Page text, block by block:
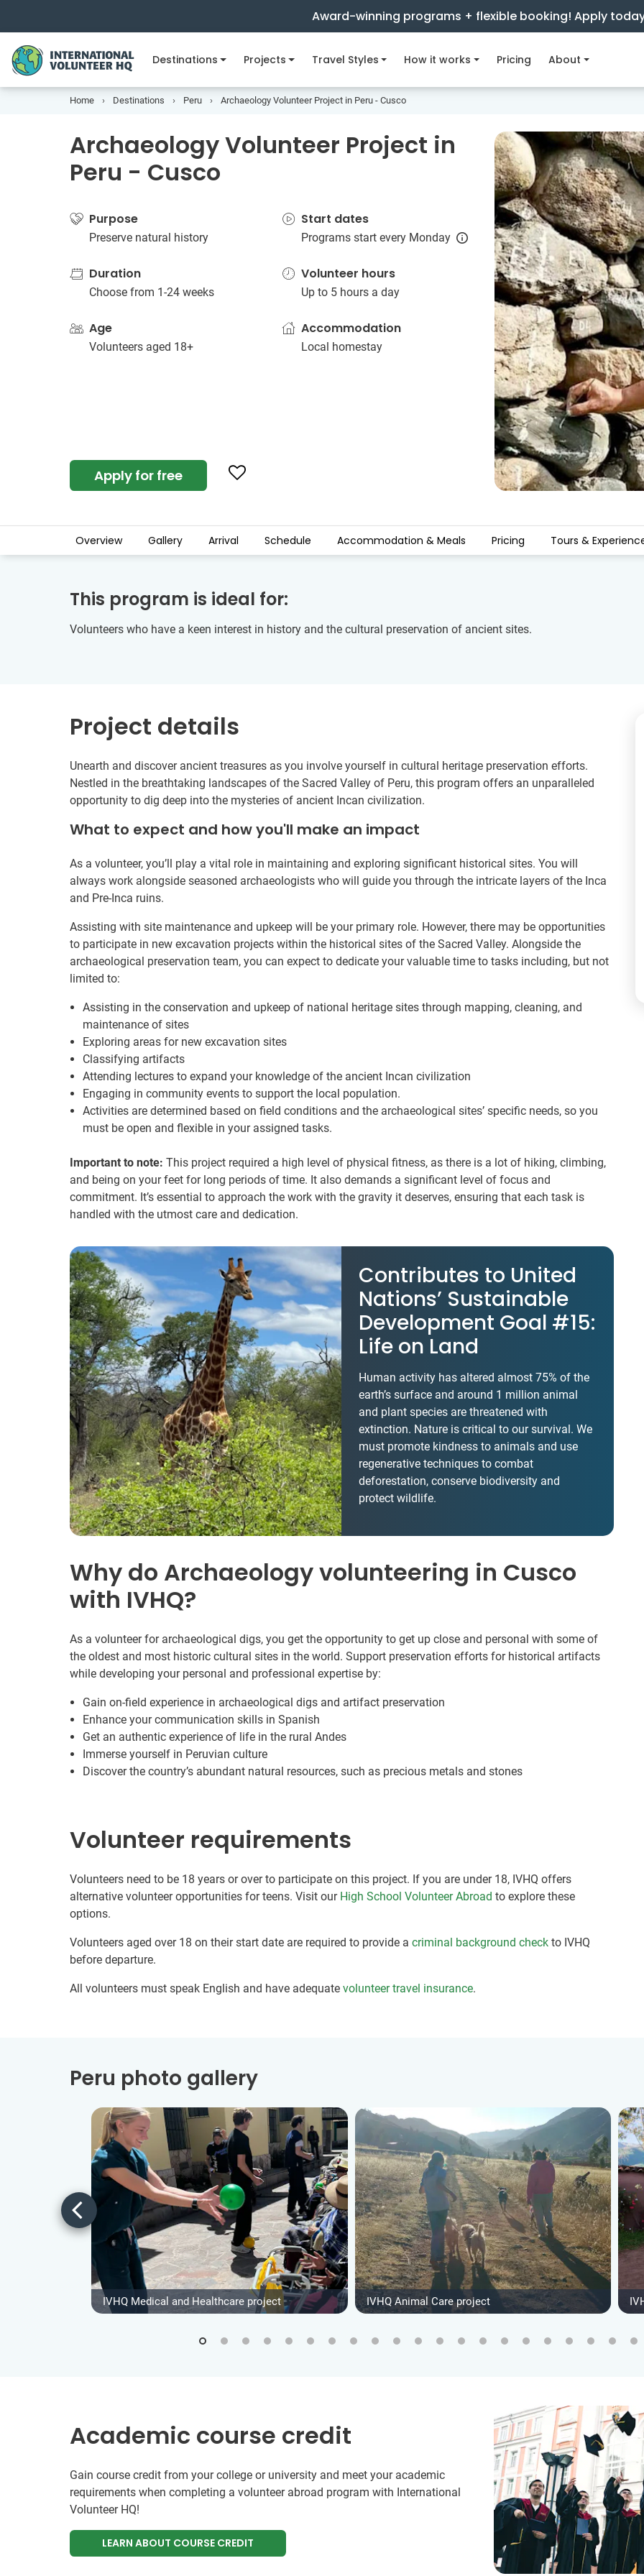
Award-winning programs + flexible booking! Apply
Destinations Projects Travel Styles How it works Pricing About
Home Destinations Peru Archaeology Volunteer Project in Peru - Cusco
Archaeology Volunteer Project in
Peru - Cusco
Purpose
Preserve natural history
Start dates
Programs start every Monday
Duration
Choose from 1-24 weeks
Volunteer hours
Up to 5 hours a day
Age
Volunteers aged 18+
Accommodation
Local homestay
Apply for free
Overview Gallery Arrival Schedule Accommodation & Meals Pricing Tours &
This program is ideal for:
Volunteers who have a keen interest in history and the cultural preservation of ancient sites.
Project details
Unearth and discover ancient treasures as you involve yourself in cultural heritage preservation efforts.
Nestled in the breathtaking landscapes of the Sacred Valley of Peru, this program offers an unparalleled
opportunity to dig deep into the mysteries of ancient Incan civilization.
What to expect and how you'll make an impact
As a volunteer, you’ll play a vital role in maintaining and exploring significant historical sites. You will
always work alongside seasoned archaeologists who will guide you through the intricate layers of the Inca
and Pre-Inca ruins.
Assisting with site maintenance and upkeep will be your primary role. However, there may be opportunities
to participate in new excavation projects within the historical sites of the Sacred Valley. Alongside the
archaeological preservation team, you can expect to dedicate your valuable time to tasks including, but not
limited to:
Assisting in the conservation and upkeep of national heritage sites through mapping, cleaning, and
maintenance of sites
Exploring areas for new excavation sites
Classifying artifacts
Attending lectures to expand your knowledge of the ancient Incan civilization
Engaging in community events to support the local population.
Activities are determined based on field conditions and the archaeological sites’ specific needs, so you
must be open and flexible in your assigned tasks.
Important to note: This project required a high level of physical fitness, as there is a lot of hiking, climbing,
and being on your feet for long periods of time. It also demands a significant level of focus and
commitment. It’s essential to approach the work with the gravity it deserves, ensuring that each task is
handled with the utmost care and dedication.
Contributes to United
Nations’ Sustainable
Development Goal #15:
Life on Land
Human activity has altered almost 75% of the
earth’s surface and around 1 million animal
and plant species are threatened with
extinction. Nature is critical to our survival. We
must promote kindness to animals and use
regenerative techniques to combat
deforestation, conserve biodiversity and
protect wildlife.
Why do Archaeology volunteering in Cusco
with IVHQ?
As a volunteer for archaeological digs, you get the opportunity to get up close and personal with some of
the oldest and most historic cultural sites in the world. Support preservation efforts for historical artifacts
while developing your personal and professional expertise by:
Gain on-field experience in archaeological digs and artifact preservation
Enhance your communication skills in Spanish
Get an authentic experience of life in the rural Andes
Immerse yourself in Peruvian culture
Discover the country’s abundant natural resources, such as precious metals and stones
Volunteer requirements
Volunteers need to be 18 years or over to participate on this project. If you are under 18, IVHQ offers
alternative volunteer opportunities for teens. Visit our High School Volunteer Abroad to explore these
options.
Volunteers aged over 18 on their start date are required to provide a criminal background check to IVHQ
before departure.
All volunteers must speak English and have adequate volunteer travel insurance.
Peru photo gallery
IVHQ Medical and Healthcare project IVHQ Animal Care project
Academic course credit
Gain course credit from your college or university and meet your academic
requirements when completing a volunteer abroad program with International
Volunteer HQ!
LEARN ABOUT COURSE CREDIT